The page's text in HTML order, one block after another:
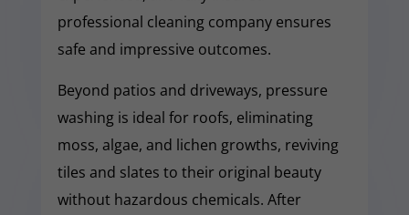
professional cleaning company ensures
safe and impressive outcomes.
Beyond patios and driveways, pressure
washing is ideal for roofs, eliminating
moss, algae, and lichen growths, reviving
tiles and slates to their original beauty
without hazardous chemicals. After